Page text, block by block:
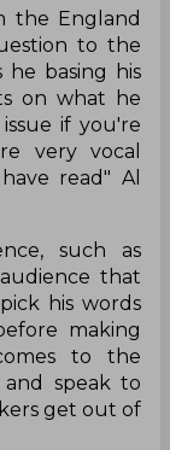
the England
to the
he basing his
on what he
if you're
very vocal
read" Al
such as
that
his words
making
to the
speak to
get out of